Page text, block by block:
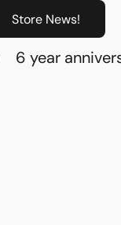
Store News!
6 year